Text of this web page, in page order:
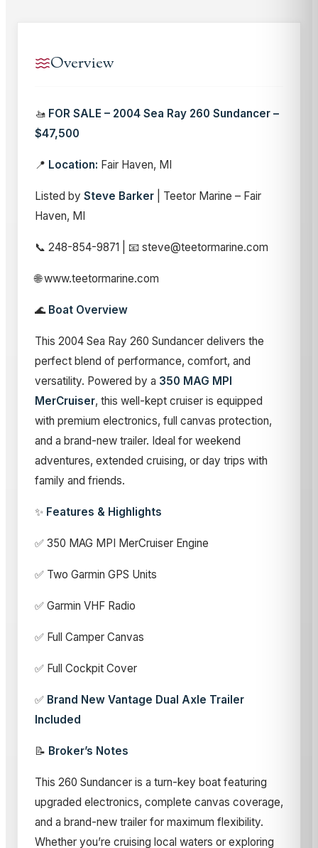
Overview
🚤 FOR SALE – 2004 Sea Ray 260 Sundancer –
$47,500
📍 Location: Fair Haven, MI
Listed by Steve Barker | Teetor Marine – Fair
Haven, MI
📞 248-854-9871 | 📧 steve@teetormarine.com
🌐 www.teetormarine.com
🌊 Boat Overview
This 2004 Sea Ray 260 Sundancer delivers the
perfect blend of performance, comfort, and
versatility. Powered by a 350 MAG MPI
MerCruiser, this well-kept cruiser is equipped
with premium electronics, full canvas protection,
and a brand-new trailer. Ideal for weekend
adventures, extended cruising, or day trips with
family and friends.
✨ Features & Highlights
✅ 350 MAG MPI MerCruiser Engine
✅ Two Garmin GPS Units
✅ Garmin VHF Radio
✅ Full Camper Canvas
✅ Full Cockpit Cover
✅ Brand New Vantage Dual Axle Trailer
Included
📝 Broker’s Notes
This 260 Sundancer is a turn-key boat featuring
upgraded electronics, complete canvas coverage,
and a brand-new trailer for maximum flexibility.
Whether you’re cruising local waters or exploring